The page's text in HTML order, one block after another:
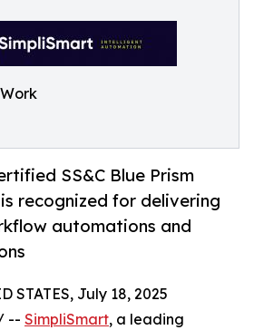
SS&C Blue Prism
recognized for delivering
automations and
STATES, July 18, 2025
-- SimpliSmart, a leading